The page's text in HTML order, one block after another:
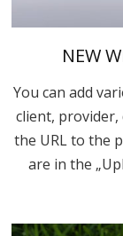
NEW
You can add
client, provider,
the URL to the
are in the